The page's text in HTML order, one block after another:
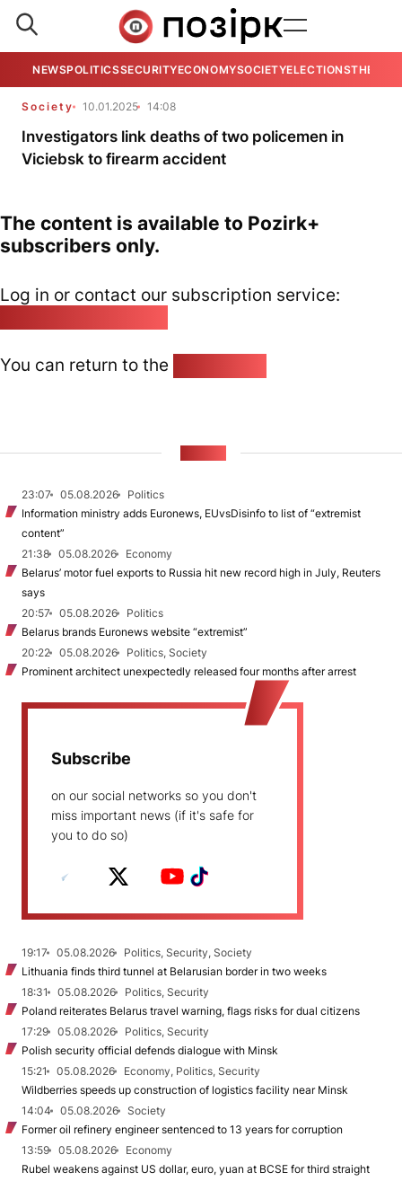
NEWSPOLITICSSECURITYECONOMYSOCIETYELECTIONSTHE
Society 10.01.2025 14:08
Investigators link deaths of two policemen in
Viciebsk to firearm accident
The content is available to Pozirk+
subscribers only.
Log in or contact our subscription service:
You can return to the
23:07 05.08.2026
Politics
Information ministry adds Euronews, EUvsDisinfo to list of “extremist
content”
21:38
05.08.2026
Economy
Belarus’ motor fuel exports to Russia hit new record high in July, Reuters
says
20:57
05.08.2026
Politics
Belarus brands Euronews website “extremist”
20:22
05.08.2026
Politics, Society
Prominent architect unexpectedly released four months after arrest
Subscribe
on our social networks so you don't
miss important news (if it's safe for
you to do so)
19:17 05.08.2026
Politics, Security, Society
Lithuania finds third tunnel at Belarusian border in two weeks
18:31
05.08.2026
Politics, Security
Poland reiterates Belarus travel warning, flags risks for dual citizens
17:29
05.08.2026
Politics, Security
Polish security official defends dialogue with Minsk
15:21
05.08.2026
Economy, Politics, Security
Wildberries speeds up construction of logistics facility near Minsk
14:04
05.08.2026
Society
Former oil refinery engineer sentenced to 13 years for corruption
13:59
05.08.2026
Economy
Rubel weakens against US dollar, euro, yuan at BCSE for third straight